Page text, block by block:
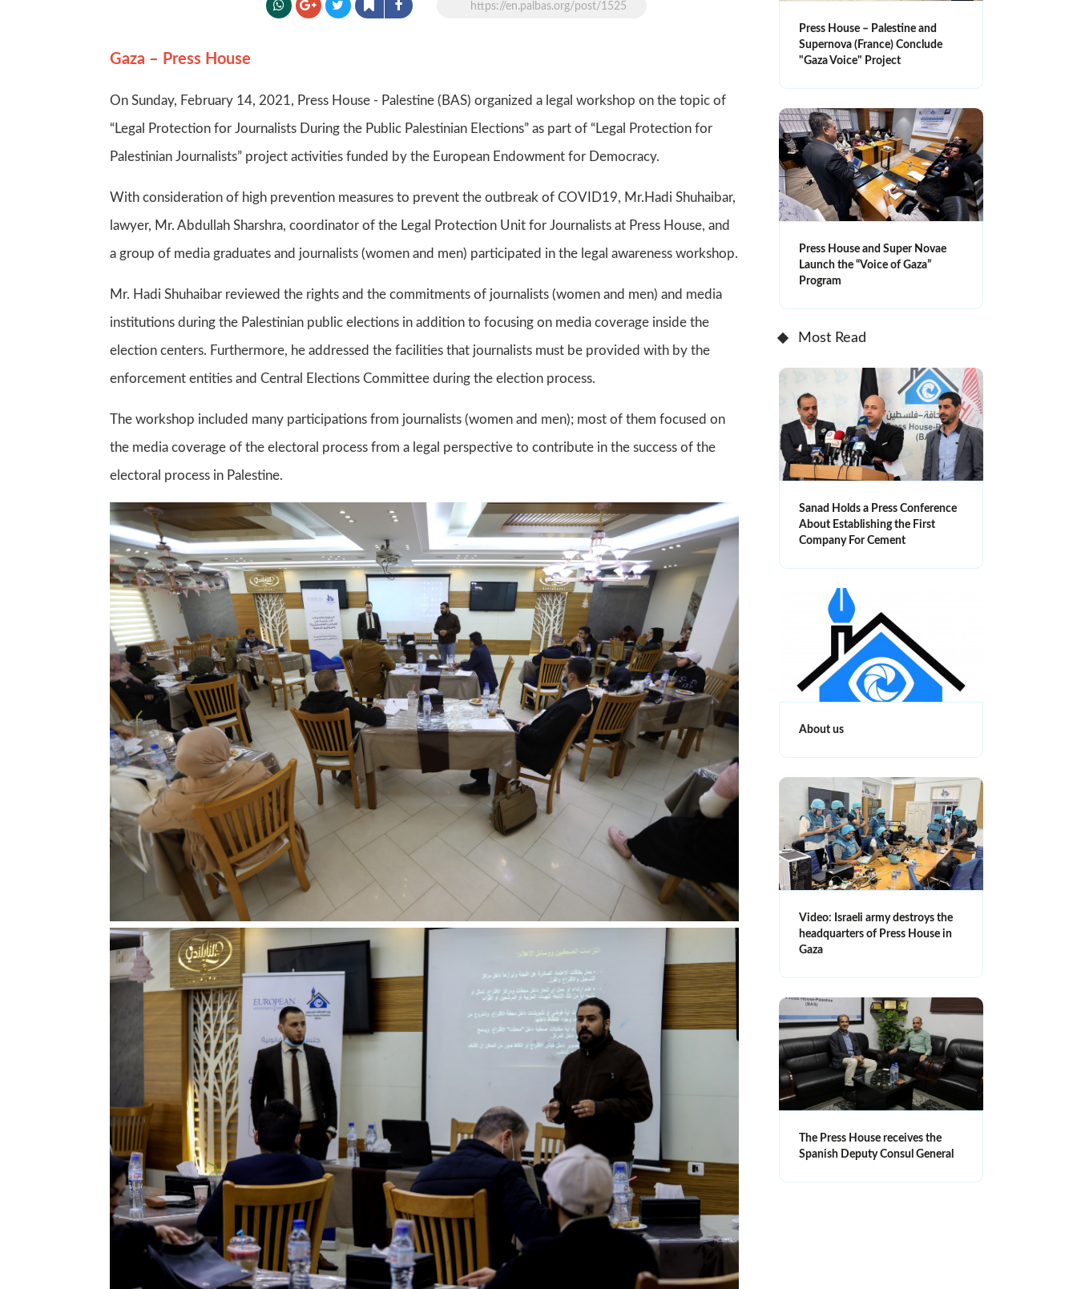
https://en.palbas.org/post/1525
Gaza – Press House
On Sunday, February 14, 2021, Press House - Palestine (BAS) organized a legal workshop on the topic of
“Legal Protection for Journalists During the Public Palestinian Elections” as part of “Legal Protection for
Palestinian Journalists” project activities funded by the European Endowment for Democracy.
With consideration of high prevention measures to prevent the outbreak of COVID19, Mr.Hadi Shuhaibar,
lawyer, Mr. Abdullah Sharshra, coordinator of the Legal Protection Unit for Journalists at Press House, and
a group of media graduates and journalists (women and men) participated in the legal awareness workshop.
Mr. Hadi Shuhaibar reviewed the rights and the commitments of journalists (women and men) and media
institutions during the Palestinian public elections in addition to focusing on media coverage inside the
election centers. Furthermore, he addressed the facilities that journalists must be provided with by the
enforcement entities and Central Elections Committee during the election process.
The workshop included many participations from journalists (women and men); most of them focused on
the media coverage of the electoral process from a legal perspective to contribute in the success of the
electoral process in Palestine.
Press House – Palestine and
Supernova (France) Conclude
"Gaza Voice" Project
Press House and Super Novae
Launch the “Voice of Gaza”
Program
Most Read
Sanad Holds a Press Conference
About Establishing the First
Company For Cement
About us
Video: Israeli army destroys the
headquarters of Press House in
Gaza
The Press House receives the
Spanish Deputy Consul General